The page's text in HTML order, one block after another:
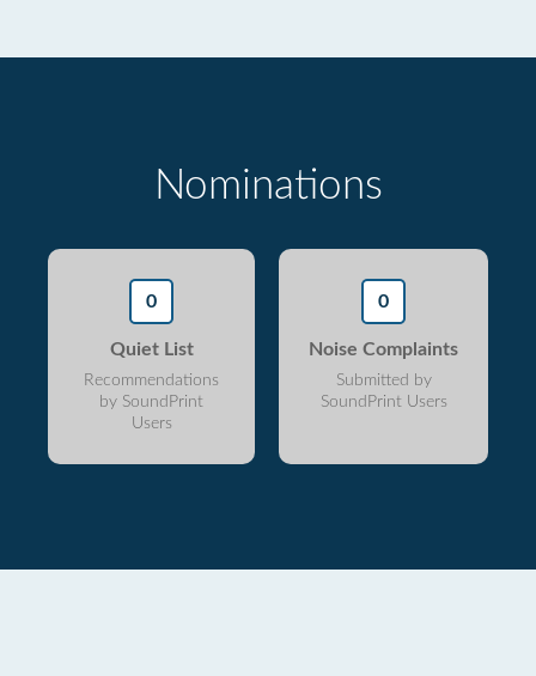
Nominations
0
Quiet List
Recommendations
by SoundPrint
Users
0
Noise Complaints
Submitted by
SoundPrint Users